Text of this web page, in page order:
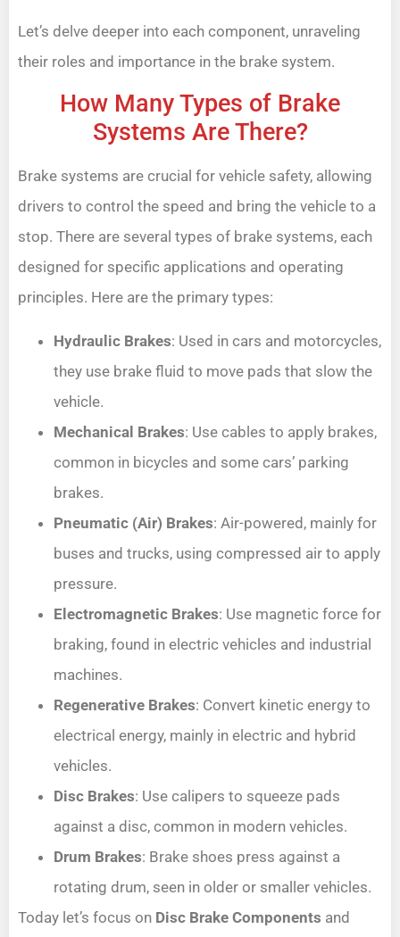
Let’s delve deeper into each component, unraveling
their roles and importance in the brake system.
How Many Types of Brake
Systems Are There?
Brake systems are crucial for vehicle safety, allowing
drivers to control the speed and bring the vehicle to a
stop. There are several types of brake systems, each
designed for specific applications and operating
principles. Here are the primary types:
Hydraulic Brakes: Used in cars and motorcycles,
they use brake fluid to move pads that slow the
vehicle.
Mechanical Brakes: Use cables to apply brakes,
common in bicycles and some cars’ parking
brakes.
Pneumatic (Air) Brakes: Air-powered, mainly for
buses and trucks, using compressed air to apply
pressure.
Electromagnetic Brakes: Use magnetic force for
braking, found in electric vehicles and industrial
machines.
Regenerative Brakes: Convert kinetic energy to
electrical energy, mainly in electric and hybrid
vehicles.
Disc Brakes: Use calipers to squeeze pads
against a disc, common in modern vehicles.
Drum Brakes: Brake shoes press against a
rotating drum, seen in older or smaller vehicles.
Today let’s focus on Disc Brake Components and